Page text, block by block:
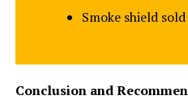
Smoke shield
Conclusion and